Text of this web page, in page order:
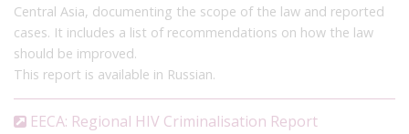
In its 2022concluding observationson Uzbekistan, the CEDAW
Committee called on the government to decriminalise
perceived ‘exposure’ to and transmission of HIV through repeal
of Article 113. A new draft Criminal Code was
public consultation in February 2021, however this does not
appear to have been adopted to date.
Central Asia, documenting the scope of the law and reported
cases. It includes a list of recommendations on how the law
should be improved.
This report is available in Russian.
EECA: Regional HIV Criminalisation Report